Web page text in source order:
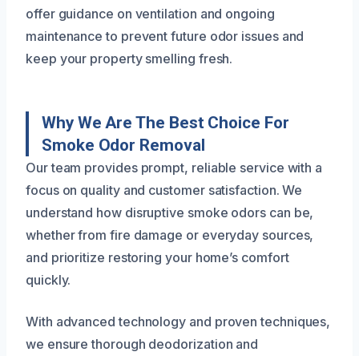
offer guidance on ventilation and ongoing
maintenance to prevent future odor issues and
keep your property smelling fresh.
Why We Are The Best Choice For
Smoke Odor Removal
Our team provides prompt, reliable service with a
focus on quality and customer satisfaction. We
understand how disruptive smoke odors can be,
whether from fire damage or everyday sources,
and prioritize restoring your home’s comfort
quickly.
With advanced technology and proven techniques,
we ensure thorough deodorization and